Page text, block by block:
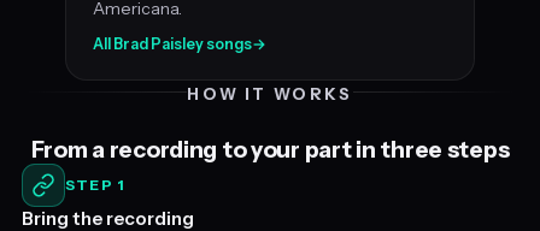
Americana.
All Brad Paisley songs→
HOW IT WORKS
From a recording to your part in three steps
STEP 1
Bring the recording